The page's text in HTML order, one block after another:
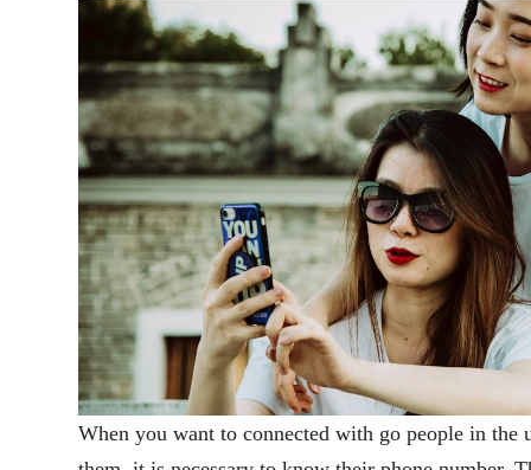
When you want to connected with go people in the